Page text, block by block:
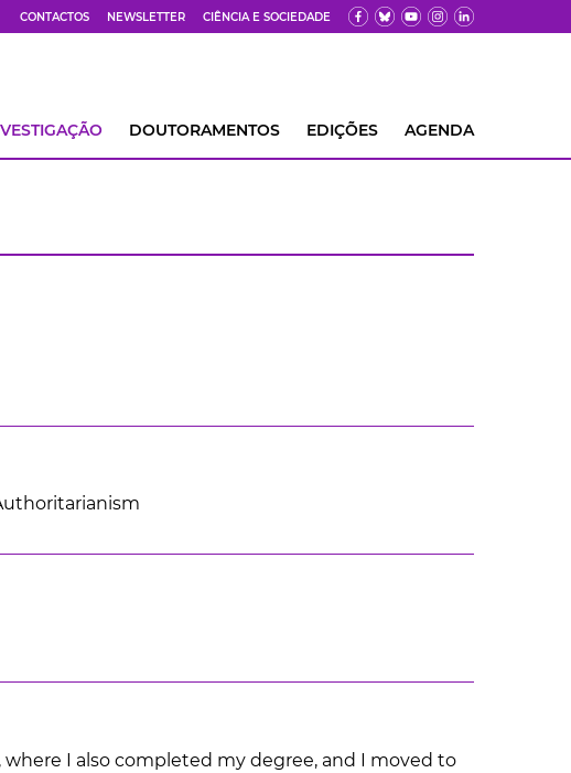
CONTACTOS NEWSLETTER CIÊNCIA E SOCIEDADE
DOUTORAMENTOS EDIÇÕES AGENDA
I also completed my degree, and I moved to